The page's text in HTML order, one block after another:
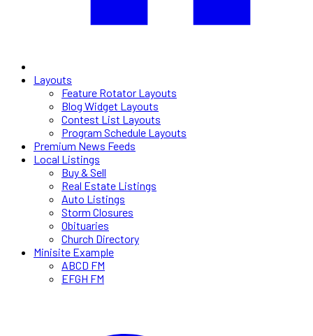
Layouts
Feature Rotator Layouts
Blog Widget Layouts
Contest List Layouts
Program Schedule Layouts
Premium News Feeds
Local Listings
Buy & Sell
Real Estate Listings
Auto Listings
Storm Closures
Obituaries
Church Directory
Minisite Example
ABCD FM
EFGH FM